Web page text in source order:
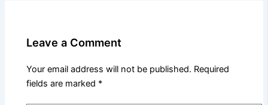
Leave a Comment
Your email address will not be published. Required
fields are marked *